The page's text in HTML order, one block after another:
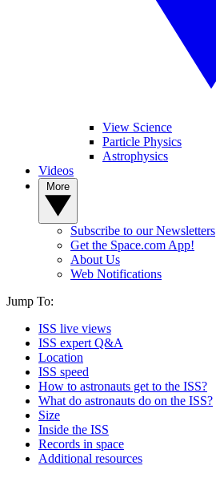
View Science
Particle Physics
Astrophysics
Videos
Subscribe to our Newsletters
Get the Space.com App!
About Us
Web Notifications
Jump To:
ISS live views
ISS expert Q&A
Location
ISS speed
How to astronauts get to the ISS?
What do astronauts do on the ISS?
Size
Inside the ISS
Records in space
Additional resources